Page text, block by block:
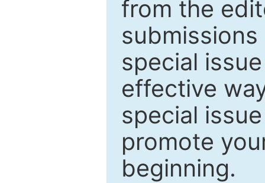
from the
special
effective
special
promote
beginning.